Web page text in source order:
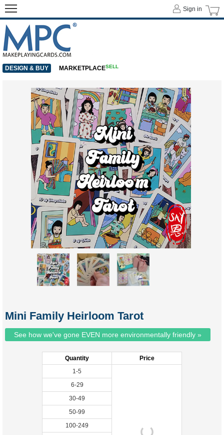
Mini Family Heirloom Tarot
See how we've gone EVEN more environmentally friendly »
Quantity
Price
1-5
6-29
30-49
50-99
100-249
Sign in
DESIGN & BUY MARKETPLACESELL